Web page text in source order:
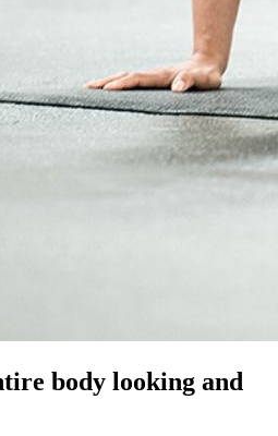
body looking and